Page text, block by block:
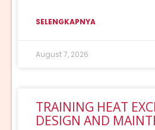
SELENGKAPNYA
August 7, 2026
TRAINING HEAT
DESIGN AND